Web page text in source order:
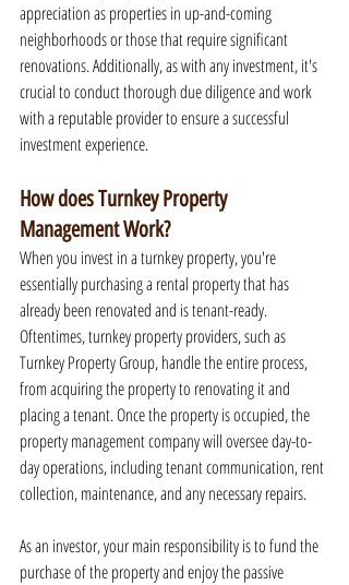
appreciation as properties in up-and-coming
neighborhoods or those that require significant
renovations. Additionally, as with any investment, it's
crucial to conduct thorough due diligence and work
with a reputable provider to ensure a successful
investment experience.
How does Turnkey Property
Management Work?
When you invest in a turnkey property, you're
essentially purchasing a rental property that has
already been renovated and is tenant-ready.
Oftentimes, turnkey property providers, such as
Turnkey Property Group, handle the entire process,
from acquiring the property to renovating it and
placing a tenant. Once the property is occupied, the
property management company will oversee day-to-
day operations, including tenant communication, rent
collection, maintenance, and any necessary repairs.
As an investor, your main responsibility is to fund the
purchase of the property and enjoy the passive